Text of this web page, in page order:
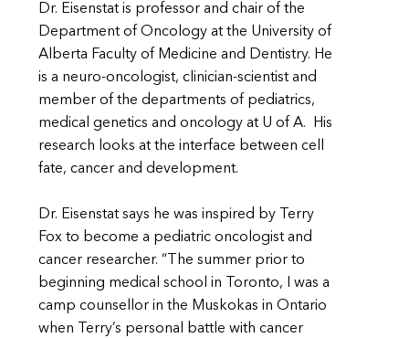
Dr. Eisenstat is professor and chair of the
Department of Oncology at the University of
Alberta Faculty of Medicine and Dentistry. He
is a neuro-oncologist, clinician-scientist and
member of the departments of pediatrics,
medical genetics and oncology at U of A. His
research looks at the interface between cell
fate, cancer and development.
Dr. Eisenstat says he was inspired by Terry
Fox to become a pediatric oncologist and
cancer researcher. “The summer prior to
beginning medical school in Toronto, I was a
camp counsellor in the Muskokas in Ontario
when Terry’s personal battle with cancer